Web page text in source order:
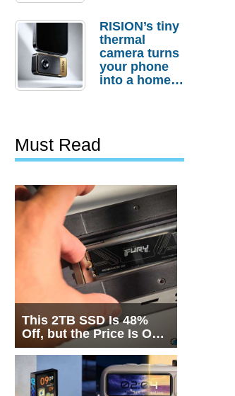
Actually
Needs It?
RISION’s tiny
thermal
camera turns
your phone
into a home
Must Read
This 2TB SSD Is 48%
Off, but the Price Is Only
Half the Story